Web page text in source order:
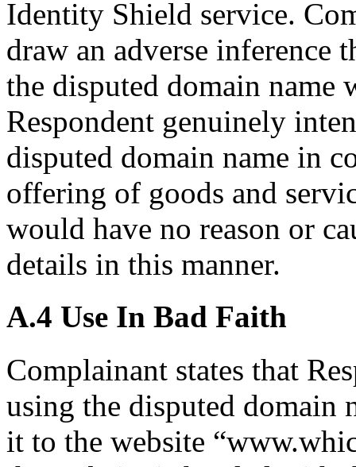
Identity Shield service.
draw an adverse inference
the disputed domain name
Respondent genuinely
disputed domain name in
offering of goods and
would have no reason or
details in this manner.
A.4 Use In Bad Faith
Complainant states that
using the disputed domain
it to the website